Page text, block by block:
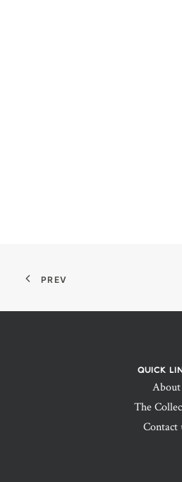
PREV
QUICK
About
The
Contact